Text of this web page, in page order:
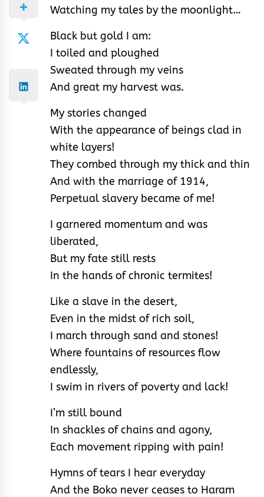
Watching my tales by the moonlight…
Black but gold I am:
I toiled and ploughed
Sweated through my veins
And great my harvest was.
My stories changed
With the appearance of beings clad in
white layers!
They combed through my thick and thin
And with the marriage of 1914,
Perpetual slavery became of me!
I garnered momentum and was
liberated,
But my fate still rests
In the hands of chronic termites!
Like a slave in the desert,
Even in the midst of rich soil,
I march through sand and stones!
Where fountains of resources flow
endlessly,
I swim in rivers of poverty and lack!
I’m still bound
In shackles of chains and agony,
Each movement ripping with pain!
Hymns of tears I hear everyday
And the Boko never ceases to Haram